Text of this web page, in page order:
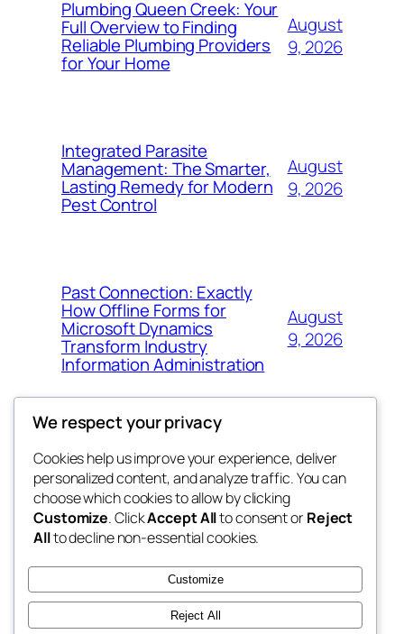
Plumbing Queen Creek: Your
Full Overview to Finding
Reliable Plumbing Providers
for Your Home
August
9, 2026
Integrated Parasite
Management: The Smarter,
Lasting Remedy for Modern
Pest Control
August
9, 2026
Past Connection: Exactly
How Offline Forms for
Microsoft Dynamics
Transform Industry
Information Administration
August
9, 2026
the space
betweens in
Blog
About
FAQs
Authors
Events
Patterns
We respect your privacy
Cookies help us improve your experience, deliver
personalized content, and analyze traffic. You can
choose which cookies to allow by clicking
Customize. ClickAccept Allto consent orReject
Allto decline non-essential cookies.
Customize
Reject All